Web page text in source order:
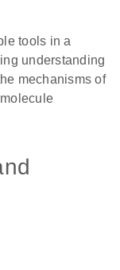
tools in a
understanding
mechanisms of